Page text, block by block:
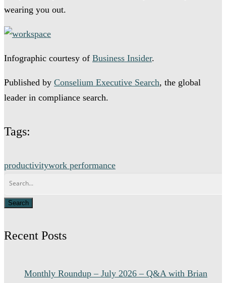
wearing you out.
Infographic courtesy of Business Insider.
Published by Conselium Executive Search, the global
leader in compliance search.
Tags:
productivitywork performance
Recent Posts
Monthly Roundup – July 2026 – Q&A with Brian